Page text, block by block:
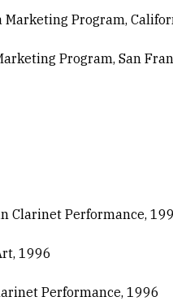
Marketing Program,
Program, San
Clarinet Performance,
1996
Performance, 1996